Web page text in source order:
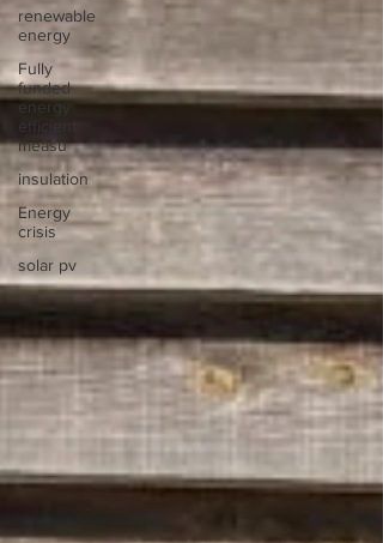
renewable
energy
Fully
funded
energy
measu
insulation
Energy
crisis
solar pv